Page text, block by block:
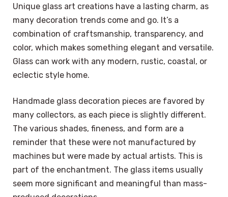
Unique glass art creations have a lasting charm, as
many decoration trends come and go. It’s a
combination of craftsmanship, transparency, and
color, which makes something elegant and versatile.
Glass can work with any modern, rustic, coastal, or
eclectic style home.
Handmade glass decoration pieces are favored by
many collectors, as each piece is slightly different.
The various shades, fineness, and form are a
reminder that these were not manufactured by
machines but were made by actual artists. This is
part of the enchantment. The glass items usually
seem more significant and meaningful than mass-